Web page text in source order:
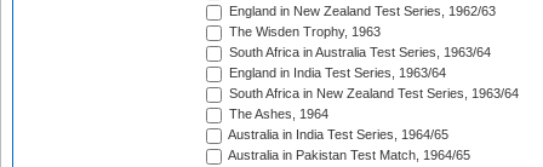
England in New Zealand Test Series, 1962/63
The Wisden Trophy, 1963
South Africa in Australia Test Series, 1963/64
England in India Test Series, 1963/64
South Africa in New Zealand Test Series, 1963/64
The Ashes, 1964
Australia in India Test Series, 1964/65
Australia in Pakistan Test Match, 1964/65